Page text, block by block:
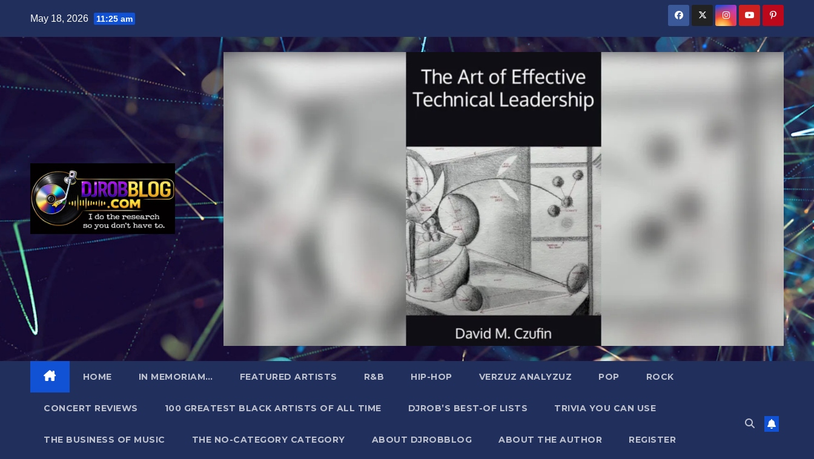
May 18, 2026 11:25 am
HOME IN MEMORIAM… FEATURED ARTISTS R&B HIP-HOP VERZUZ ANALYZUZ POP ROCK
CONCERT REVIEWS 100 GREATEST BLACK ARTISTS OF ALL TIME DJROB’S BEST-OF LISTS TRIVIA YOU CAN USE
THE BUSINESS OF MUSIC THE NO-CATEGORY CATEGORY ABOUT DJROBBLOG ABOUT THE AUTHOR REGISTER